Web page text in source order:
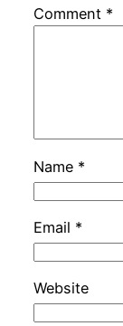
Comment *
Name *
Email *
Website